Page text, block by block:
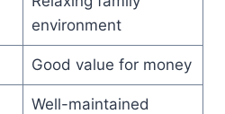
environment
Good value for money
Well-maintained